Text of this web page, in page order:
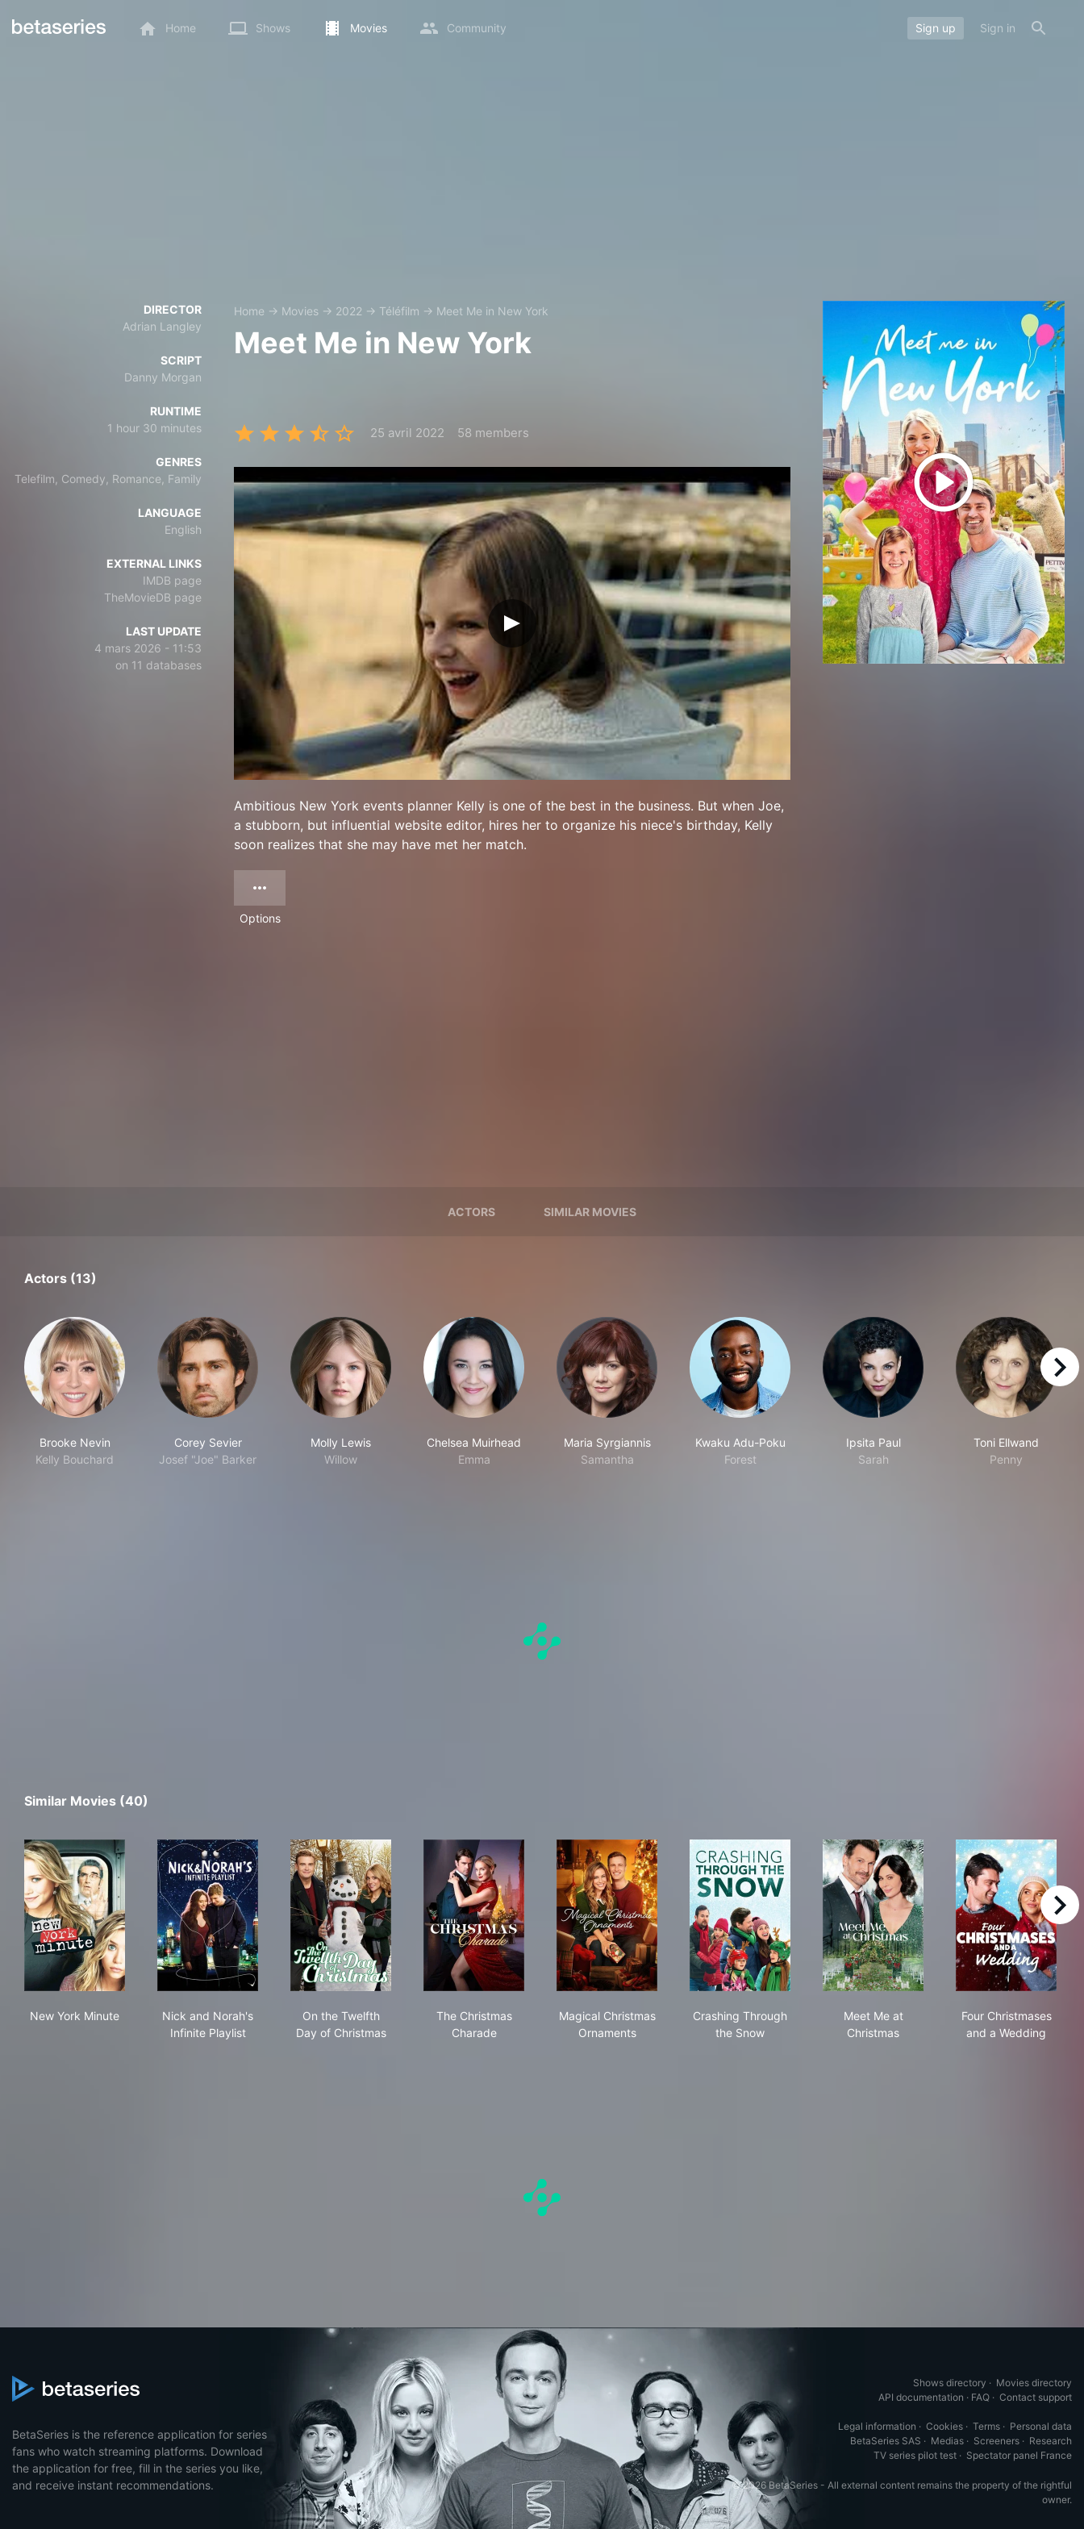
Home Shows Movies Community Sign up Sign in
DIRECTOR
Adrian Langley
SCRIPT
Danny Morgan
RUNTIME
1 hour 30 minutes
GENRES
Telefilm, Comedy, Romance, Family
LANGUAGE
English
EXTERNAL LINKS
IMDB page
TheMovieDB page
LAST UPDATE
4 mars 2026 - 11:53
on 11 databases
Home → Movies → 2022 → Téléfilm → Meet Me in New York
Meet Me in New York
25 avril 2022 58 members
Ambitious New York events planner Kelly is one of the best in the business. But when Joe,
a stubborn, but influential website editor, hires her to organize his niece's birthday, Kelly
soon realizes that she may have met her match.
Options
ACTORS SIMILAR MOVIES
Actors (13)
Brooke Nevin
Kelly Bouchard
Corey Sevier
Josef "Joe" Barker
Molly Lewis
Willow
Chelsea Muirhead
Emma
Maria Syrgiannis
Samantha
Kwaku Adu-Poku
Forest
Ipsita Paul
Sarah
Toni Ellwand
Penny
right
Similar Movies (40)
New York Minute
Nick and Norah's
Infinite Playlist
On the Twelfth
Day of Christmas
The Christmas
Charade
Magical Christmas
Ornaments
Crashing Through
the Snow
Meet Me at
Christmas
Four Christmases
and a Wedding
right
BetaSeries is the reference application for series
fans who watch streaming platforms. Download
the application for free, fill in the series you like,
and receive instant recommendations.
Shows directory · Movies directory
API documentation · FAQ · Contact support
Legal information · Cookies · Terms · Personal data
BetaSeries SAS · Medias · Screeners · Research
TV series pilot test · Spectator panel France
© 2026 BetaSeries - All external content remains the property of the rightful
owner.